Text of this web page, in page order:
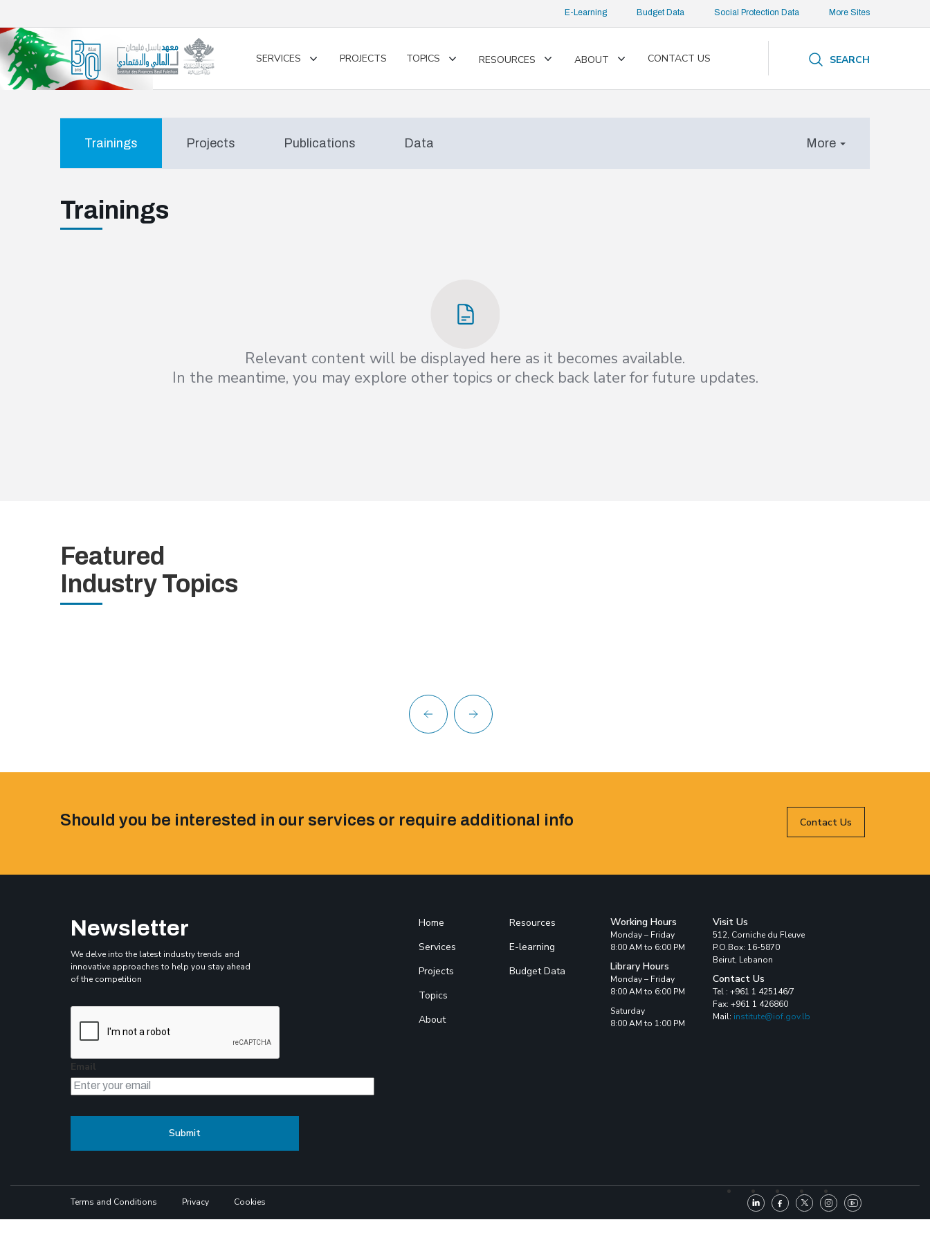
E-Learning Budget Data Social Protection Data More Sites
SERVICES
Toggle
PROJECTS TOPICS
ToggleRESOURCES
ToggleABOUT
Toggle
CONTACT US SEARCH
Trainings Projects Publications Data More
Trainings
Relevant content will be displayed here as it becomes available.
In the meantime, you may explore other topics or check back later for future updates.
Featured
Industry Topics
Should you be interested in our services or require additional info Contact Us
Newsletter
We delve into the latest industry trends and
innovative approaches to help you stay ahead
of the competition
Email
Home
Services
Projects
Topics
About
Resources
E-learning
Budget Data
Working Hours
Monday – Friday
8:00 AM to 6:00 PM
Library Hours
Monday – Friday
8:00 AM to 6:00 PM
Saturday
8:00 AM to 1:00 PM
Visit Us
512, Corniche du Fleuve
P.O.Box: 16-5870
Beirut, Lebanon
Contact Us
Tel : +961 1 425146/7
Fax: +961 1 426860
Mail: institute@iof.gov.lb
Terms and Conditions Privacy Cookies